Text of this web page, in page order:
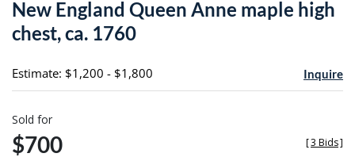
New England Queen Anne maple high
chest, ca. 1760
Estimate: $1,200 - $1,800 Inquire
Sold for
$700 [3 Bids]